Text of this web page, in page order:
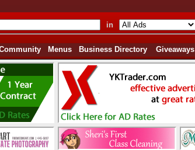
in
Menus Business Directory Giveaways